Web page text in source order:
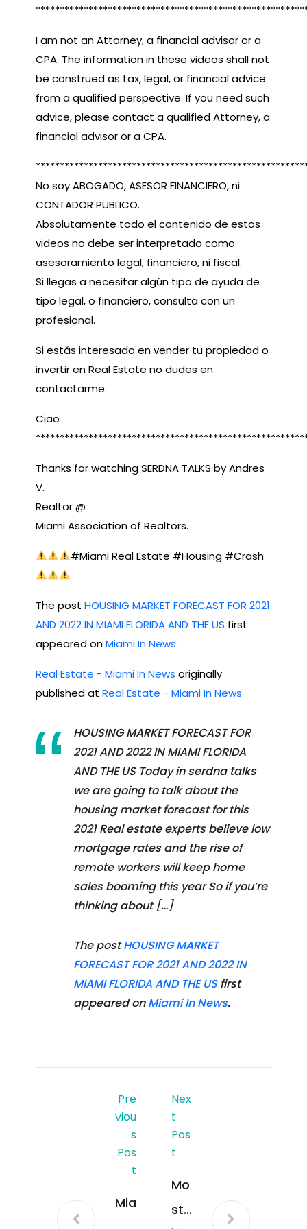
I am not an Attorney, a financial advisor or a
CPA. The information in these videos shall not
be construed as tax, legal, or financial advice
from a qualified perspective. If you need such
advice, please contact a qualified Attorney, a
financial advisor or a CPA.
No soy ABOGADO, ASESOR FINANCIERO, ni
CONTADOR PUBLICO.
Absolutamente todo el contenido de estos
videos no debe ser interpretado como
asesoramiento legal, financiero, ni fiscal.
Si llegas a necesitar algún tipo de ayuda de
tipo legal, o financiero, consulta con un
profesional.
Si estás interesado en vender tu propiedad o
invertir en Real Estate no dudes en
contactarme.
Ciao
Thanks for watching SERDNA TALKS by Andres
V.
Realtor @
Miami Association of Realtors.
#Miami Real Estate​ #Housing​ #Crash​
The post HOUSING MARKET FORECAST FOR 2021
AND 2022 IN MIAMI FLORIDA AND THE US first
appeared onMiami In News.
Real Estate - Miami In News originally
published at Real Estate - Miami In News
HOUSING MARKET FORECAST FOR
2021 AND 2022 IN MIAMI FLORIDA
AND THE US Today in serdna talks
we are going to talk about the
housing market forecast for this
2021 Real estate experts believe low
mortgage rates and the rise of
remote workers will keep home
sales booming this year So if you’re
thinking about […]
The postHOUSING MARKET
FORECAST FOR 2021 AND 2022 IN
MIAMI FLORIDA AND THE USfirst
appeared onMiami In News.
Pre
Viou
S
Pos
T
Mia
Nex
T
Pos
T
Mo
st